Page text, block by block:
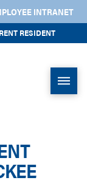
INTRANET
RESIDENT